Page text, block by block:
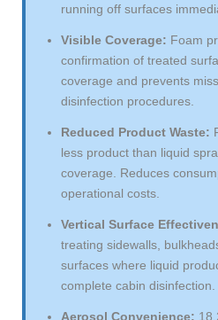
running off surfaces
Visible Coverage: Foam
confirmation of treated
coverage and prevents
disinfection procedures.
Reduced Product Waste:
less product than liquid
coverage. Reduces
operational costs.
Vertical Surface
treating sidewalls,
surfaces where liquid
complete cabin disinfection.
Aerosol Convenience: